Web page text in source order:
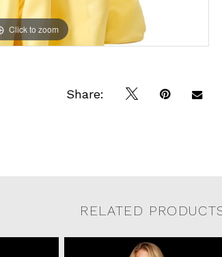
Click to zoom
Click to zoom
Share:
RELATED